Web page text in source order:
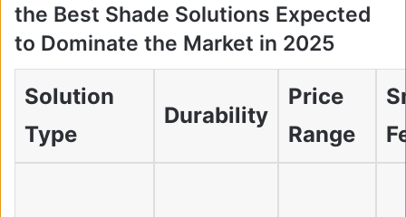
the Best Shade Solutions Expected
to Dominate the Market in 2025
Solution
Type
Durability
Price
Range